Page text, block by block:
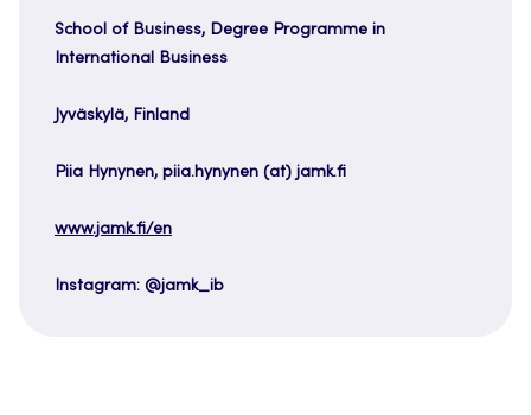
School of Business, Degree Programme in
International Business
Jyväskylä, Finland
Piia Hynynen, piia.hynynen (at) jamk.fi
www.jamk.fi/en
Instagram: @jamk_ib